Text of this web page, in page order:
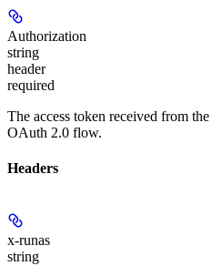
Authorization
string
header
required
The access token received from
OAuth 2.0 flow.
Headers
x-runas
string